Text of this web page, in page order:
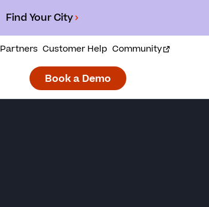
Find Your City
Partners Customer Help Community
Book a Demo